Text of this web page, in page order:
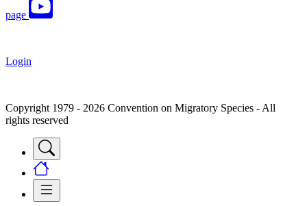
page
Login
Copyright 1979 - 2026 Convention on Migratory Species - All
rights reserved